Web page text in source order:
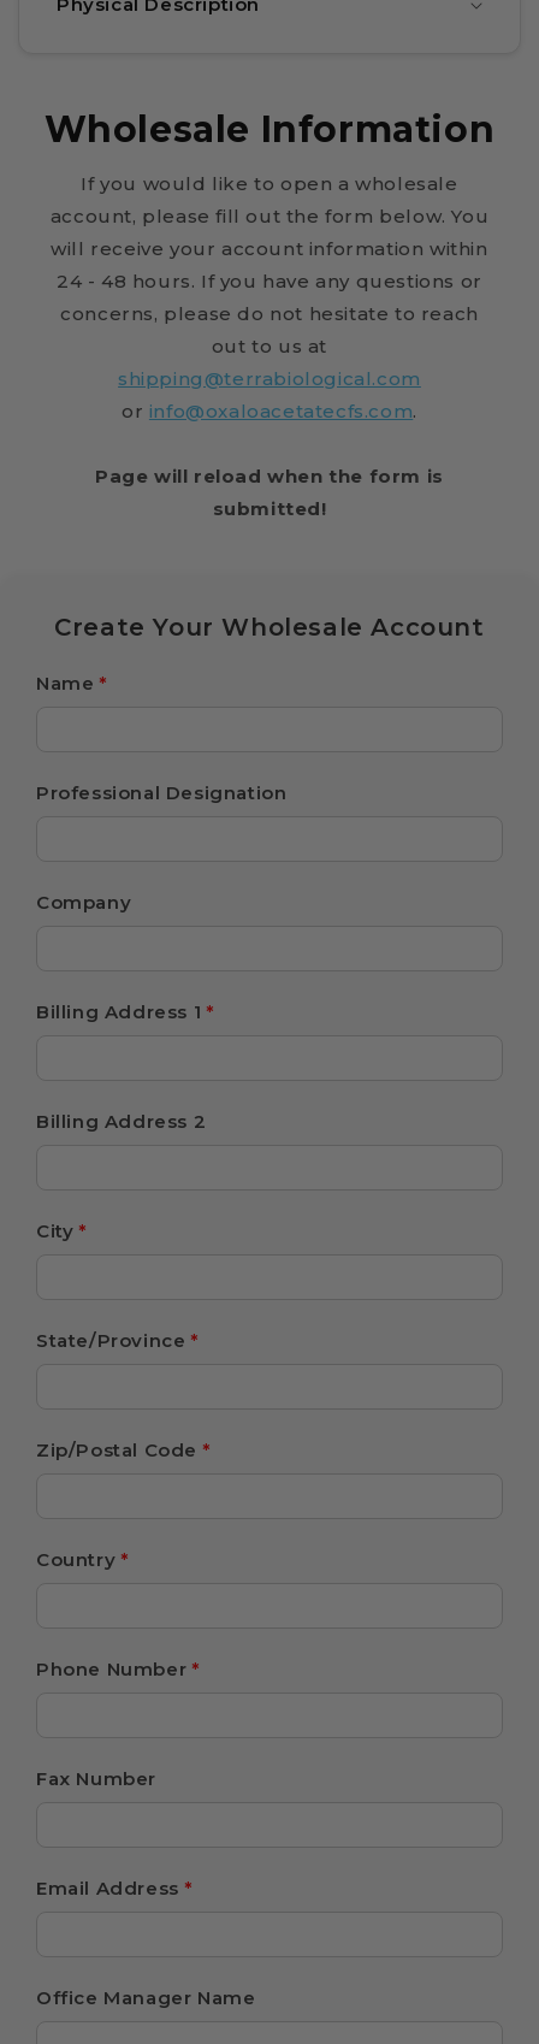
Wholesale Information
If you would like to open a wholesale
account, please fill out the form below. You
will receive your account information within
24 - 48 hours. If you have any questions or
concerns, please do not hesitate to reach
out to us at
shipping@terrabiological.com
or info@oxaloacetatecfs.com.
Page will reload when the form is
submitted!
Create Your Wholesale Account
Name *
Professional Designation
Company
Billing Address 1 *
Billing Address 2
City *
State/Province *
Zip/Postal Code *
Country *
Phone Number *
Fax Number
Email Address *
Office Manager Name